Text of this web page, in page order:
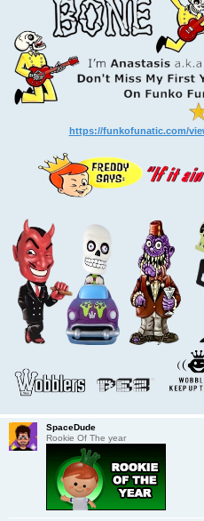
https://funkofunatic.com/
SpaceDude
Rookie Of The year